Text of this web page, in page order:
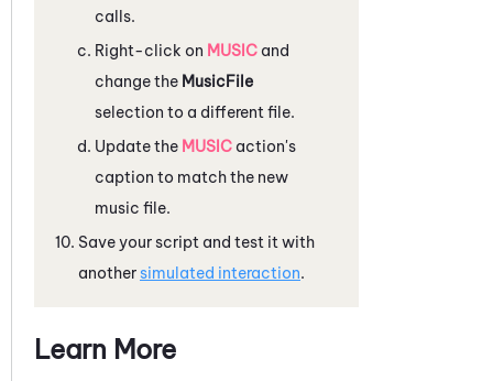
calls.
Right-click on MUSIC and
change the MusicFile
selection to a different file.
Update the MUSIC action's
caption to match the new
music file.
Save your script and test it with
anothersimulated interaction.
Learn More